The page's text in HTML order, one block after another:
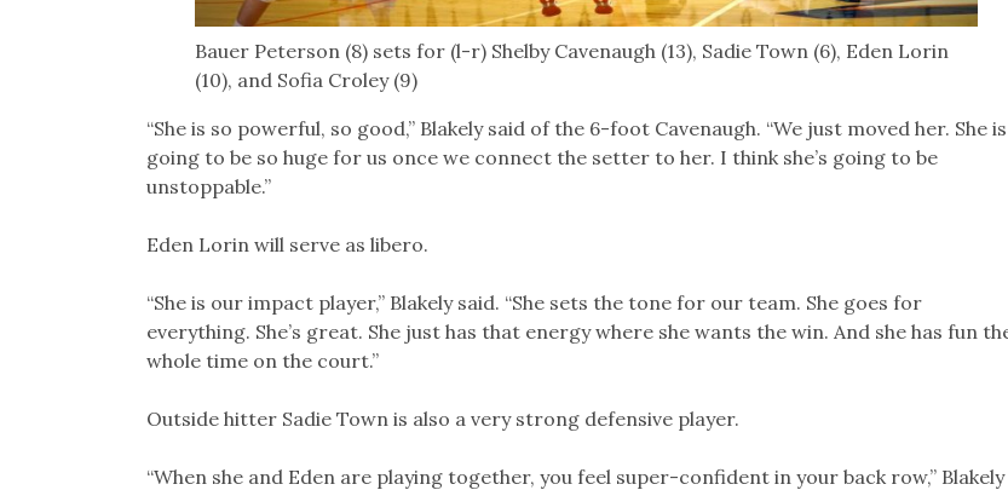
Bauer Peterson (8) sets for (l-r) Shelby Cavenaugh (13), Sadie Town (6), Eden Lorin
(10), and Sofia Croley (9)
“She is so powerful, so good,” Blakely said of the 6-foot Cavenaugh. “We just moved her. She is
going to be so huge for us once we connect the setter to her. I think she’s going to be
unstoppable.”
Eden Lorin will serve as libero.
“She is our impact player,” Blakely said. “She sets the tone for our team. She goes for
everything. She’s great. She just has that energy where she wants the win. And she has fun
whole time on the court.”
Outside hitter Sadie Town is also a very strong defensive player.
“When she and Eden are playing together, you feel super-confident in your back row,” Blakely